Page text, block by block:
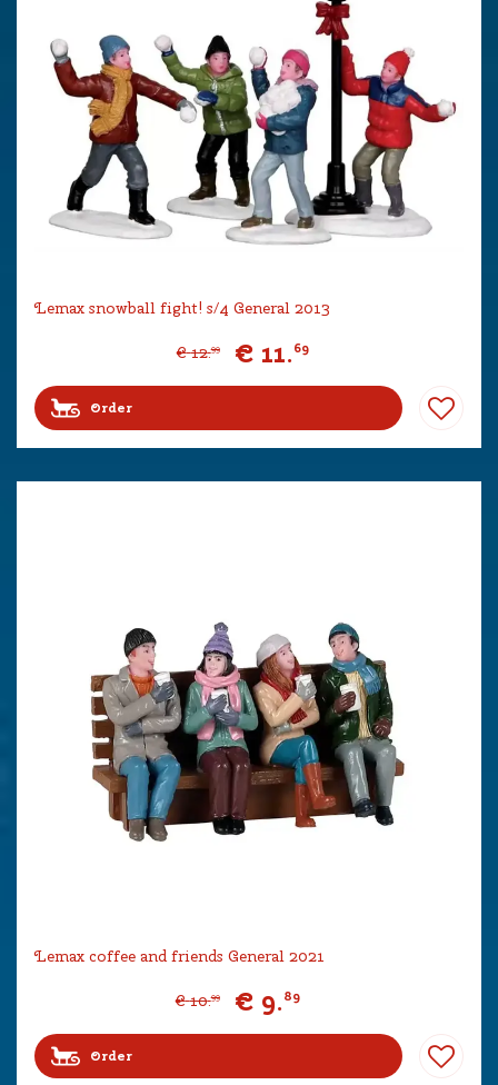
Lemax snowball fight! s/4 General 2013
€ 12.99 € 11.69
Order
Lemax coffee and friends General 2021
€ 10.99 € 9.89
Order